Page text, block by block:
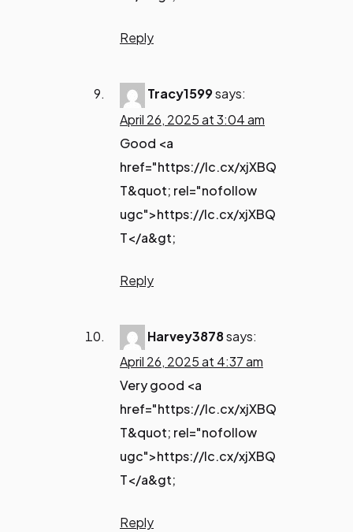
Reply
Tracy1599says:
April 26, 2025 at 3:04 am
Good <a
href="https://lc.cx/xjXBQ
T&quot; rel="nofollow
ugc">https://lc.cx/xjXBQ
T</a&gt;
Reply
Harvey3878says:
April 26, 2025 at 4:37 am
Very good <a
href="https://lc.cx/xjXBQ
T&quot; rel="nofollow
ugc">https://lc.cx/xjXBQ
T</a&gt;
Reply